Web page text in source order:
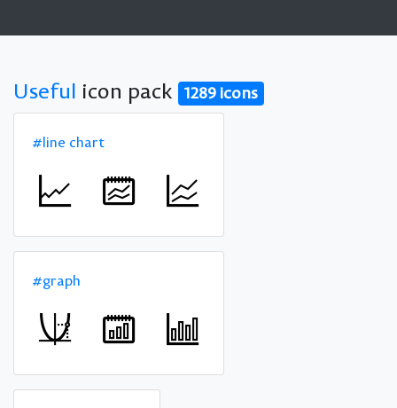
Useful icon pack 1289 icons
#line chart
#graph